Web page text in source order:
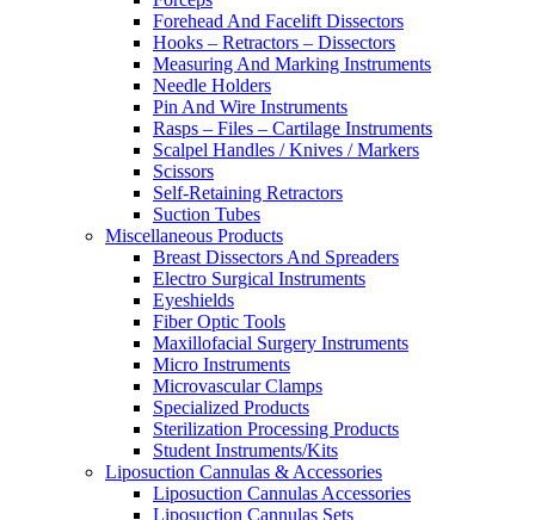
Forehead And Facelift Dissectors
Hooks – Retractors – Dissectors
Measuring And Marking Instruments
Needle Holders
Pin And Wire Instruments
Rasps – Files – Cartilage Instruments
Scalpel Handles / Knives / Markers
Scissors
Self-Retaining Retractors
Suction Tubes
Miscellaneous Products
Breast Dissectors And Spreaders
Electro Surgical Instruments
Eyeshields
Fiber Optic Tools
Maxillofacial Surgery Instruments
Micro Instruments
Microvascular Clamps
Specialized Products
Sterilization Processing Products
Student Instruments/Kits
Liposuction Cannulas & Accessories
Liposuction Cannulas Accessories
Liposuction Cannulas Sets